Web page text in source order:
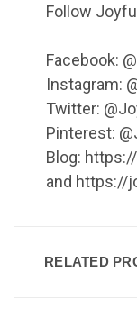
Follow
Facebook:
Instagram:
Twitter:
Pinterest:
Blog:
and https://
RELATED